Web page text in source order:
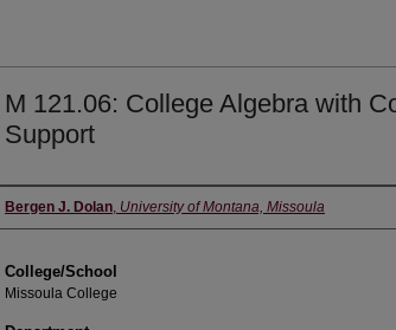
M 121.06: College Algebra with
Support
Instructor
Bergen J. Dolan, University of Montana, Missoula
College/School
Missoula College